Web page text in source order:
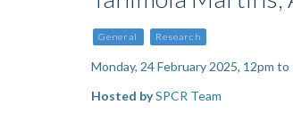
General Research
Monday, 24 February 2025, 12pm to
Hosted bySPCR Team